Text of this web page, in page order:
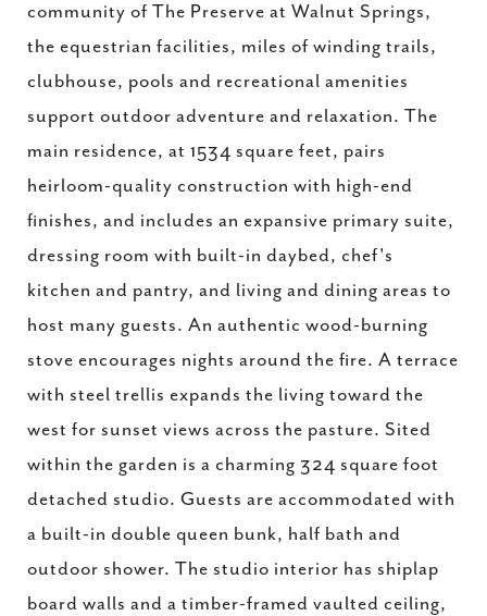
community of The Preserve at Walnut Springs,
the equestrian facilities, miles of winding trails,
clubhouse, pools and recreational amenities
support outdoor adventure and relaxation. The
main residence, at 1534 square feet, pairs
heirloom-quality construction with high-end
finishes, and includes an expansive primary suite,
dressing room with built-in daybed, chef's
kitchen and pantry, and living and dining areas to
host many guests. An authentic wood-burning
stove encourages nights around the fire. A terrace
with steel trellis expands the living toward the
west for sunset views across the pasture. Sited
within the garden is a charming 324 square foot
detached studio. Guests are accommodated with
a built-in double queen bunk, half bath and
outdoor shower. The studio interior has shiplap
board walls and a timber-framed vaulted ceiling,